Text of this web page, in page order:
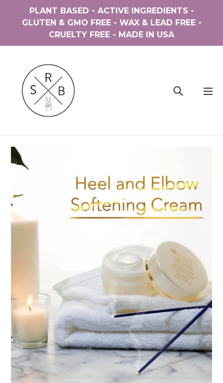
PLANT BASED - ACTIVE INGREDIENTS -
GLUTEN & GMO FREE - WAX & LEAD FREE -
CRUELTY FREE - MADE IN USA
Search
Cart
Cart